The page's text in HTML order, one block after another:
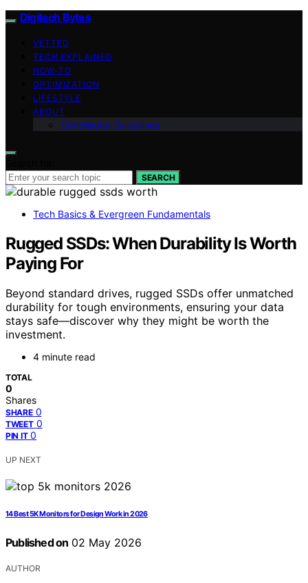
Digitech Bytes
VETTED
TECH EXPLAINED
HOW-TO
OPTIMIZATION
LIFESTYLE
ABOUT
Contributor Guidelines
SEARCH
Tech Basics & Evergreen Fundamentals
Rugged SSDs: When Durability Is Worth
Paying For
Beyond standard drives, rugged SSDs offer unmatched
durability for tough environments, ensuring your data
stays safe—discover why they might be worth the
investment.
4 minute read
TOTAL
0
Shares
SHARE 0
TWEET 0
PIN IT 0
UP NEXT
14 Best 5K Monitors for Design Work in 2026
Published on 02 May 2026
AUTHOR